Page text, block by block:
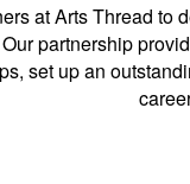
at Arts Thread to
partnership
set up an